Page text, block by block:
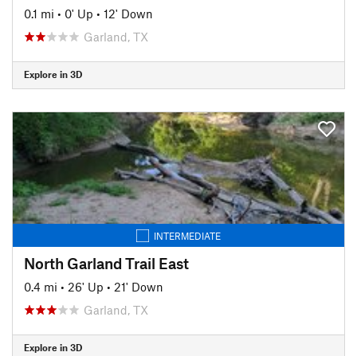
0.1 mi • 0' Up • 12' Down
Garland, TX
Explore in 3D
INTERMEDIATE
North Garland Trail East
0.4 mi • 26' Up • 21' Down
Garland, TX
Explore in 3D